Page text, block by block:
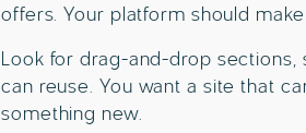
offers. Your platform should
Look for drag-and-drop
can reuse. You want a site that
something new.